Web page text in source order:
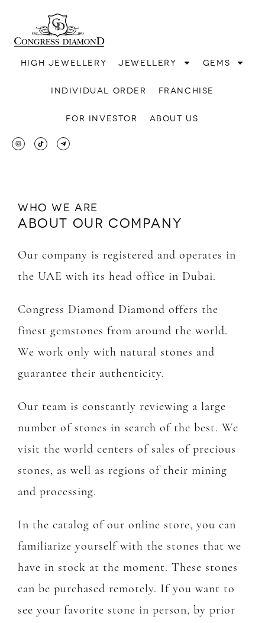
High jewellery Jewellery Gems
Individual order Franchise
For investor About us
Who we are
About our company
Our company is registered and operates in
the UAE with its head office in Dubai.
Congress Diamond Diamond offers the
finest gemstones from around the world.
We work only with natural stones and
guarantee their authenticity.
Our team is constantly reviewing a large
number of stones in search of the best. We
visit the world centers of sales of precious
stones, as well as regions of their mining
and processing.
In the catalog of our online store, you can
familiarize yourself with the stones that we
have in stock at the moment. These stones
can be purchased remotely. If you want to
see your favorite stone in person, by prior